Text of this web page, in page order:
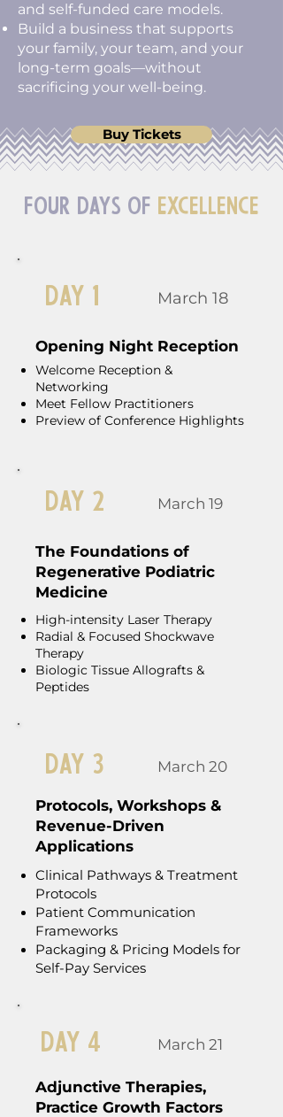
and self-funded care models.
Build a business that supports
your family, your team, and your
long-term goals—without
sacrificing your well-being.
Buy Tickets
Four Days of Excellence
Day 1 March 18
Opening Night Reception
Welcome Reception &
Networking
Meet Fellow Practitioners
Preview of Conference Highlights
Day 2 March 19
The Foundations of
Regenerative Podiatric
Medicine
High-intensity Laser Therapy
Radial & Focused Shockwave
Therapy
Biologic Tissue Allografts &
Peptides
Day 3 March 20
Protocols, Workshops &
Revenue-Driven
Applications
Clinical Pathways & Treatment
Protocols
Patient Communication
Frameworks
Packaging & Pricing Models for
Self-Pay Services
Day 4 March 21
Adjunctive Therapies,
Practice Growth Factors